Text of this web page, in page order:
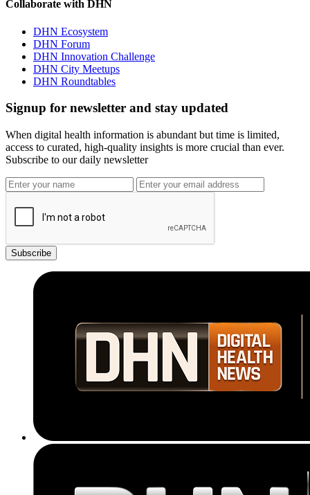
Collaborate with DHN
DHN Ecosystem
DHN Forum
DHN Innovation Challenge
DHN City Meetups
DHN Roundtables
Signup for newsletter and stay updated
When digital health information is abundant but time is limited,
access to curated, high-quality insights is more crucial than ever.
Subscribe to our daily newsletter
Subscribe